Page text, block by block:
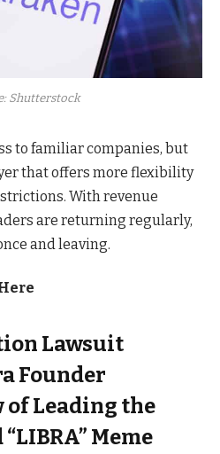
Shutterstock
to familiar companies, but
that offers more flexibility
With revenue
are returning regularly,
and leaving.
Lawsuit
Founder
of Leading the
Meme